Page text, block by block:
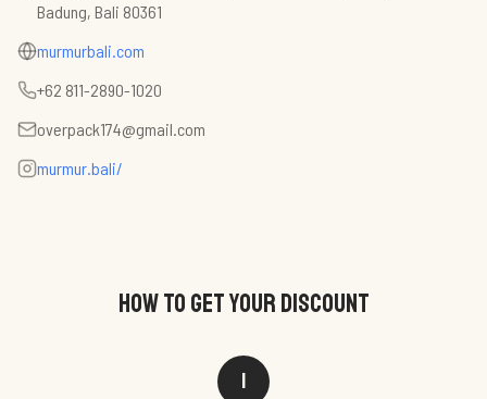
Badung, Bali 80361
murmurbali.com
+62 811-2890-1020
overpack174@gmail.com
murmur.bali/
HOW TO GET YOUR DISCOUNT
1